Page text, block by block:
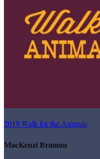
2019 Walk for the Animals
MacKenzi Braman